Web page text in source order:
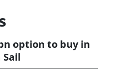
option to buy in
Sail